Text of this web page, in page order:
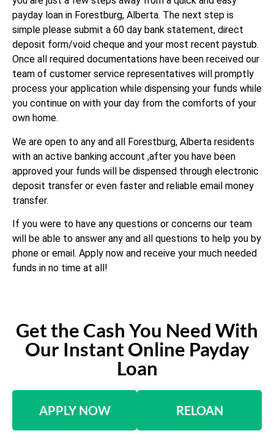
payday loan in Forestburg, Alberta. The next step is
simple please submit a 60 day bank statement, direct
deposit form/void cheque and your most recent paystub.
Once all required documentations have been received our
team of customer service representatives will promptly
process your application while dispensing your funds while
you continue on with your day from the comforts of your
own home.
We are open to any and all Forestburg, Alberta residents
with an active banking account ,after you have been
approved your funds will be dispensed through electronic
deposit transfer or even faster and reliable email money
transfer.
If you were to have any questions or concerns our team
will be able to answer any and all questions to help you by
phone or email. Apply now and receive your much needed
funds in no time at all!
Get the Cash You Need With
Our Instant Online Payday
Loan
APPLY NOW RELOAN